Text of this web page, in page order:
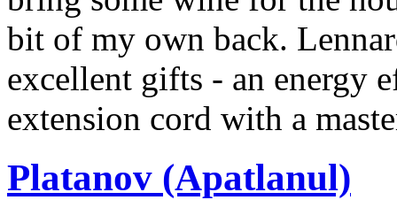
bit of my own back.
excellent gifts - an energy
extension cord with a
Platanov (Apatlanul)